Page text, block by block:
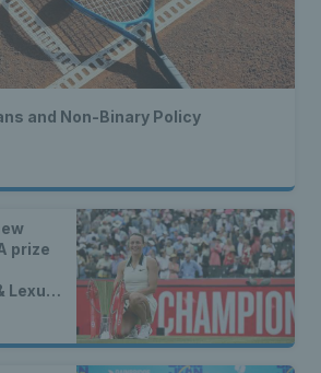
and Non-Binary Policy
prize
Lexus